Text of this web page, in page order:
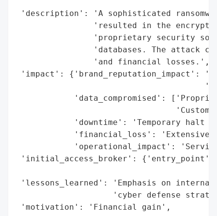
'description': 'A sophisticated
'resulted in the
'proprietary security
'databases. The attack
                'and financial losses.',
'impact': {'brand_reputation_impact':
'data_compromised':
'downtime': 'Temporary halt
'financial_loss':
'operational_impact':
'initial_access_broker': {'entry_point':
'lessons_learned': 'Emphasis on
'cyber defense
'motivation': 'Financial gain',